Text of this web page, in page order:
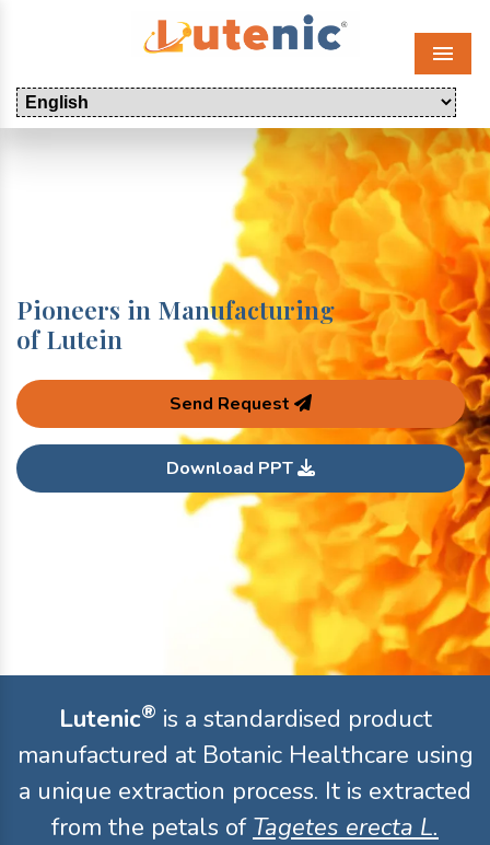
Menu
Pioneers in Manufacturing
of Lutein
Send Request
Download PPT
Lutenic® is a standardised product
manufactured at Botanic Healthcare using
a unique extraction process. It is extracted
from the petals of Tagetes erecta L.